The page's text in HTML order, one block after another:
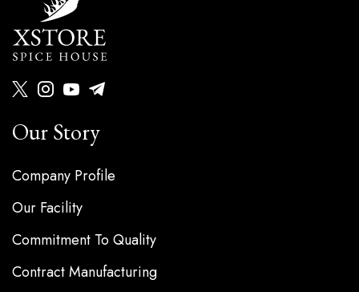
Our Story
Company Profile
Our Facility
Commitment To Quality
Contract Manufacturing